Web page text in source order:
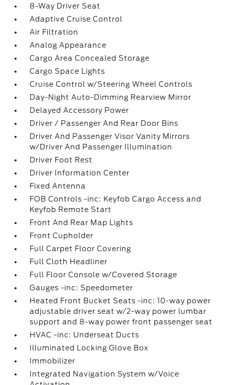
8-Way Driver Seat
Adaptive Cruise Control
Air Filtration
Analog Appearance
Cargo Area Concealed Storage
Cargo Space Lights
Cruise Control w/Steering Wheel Controls
Day-Night Auto-Dimming Rearview Mirror
Delayed Accessory Power
Driver / Passenger And Rear Door Bins
Driver And Passenger Visor Vanity Mirrors
w/Driver And Passenger Illumination
Driver Foot Rest
Driver Information Center
Fixed Antenna
FOB Controls -inc: Keyfob Cargo Access and
Keyfob Remote Start
Front And Rear Map Lights
Front Cupholder
Full Carpet Floor Covering
Full Cloth Headliner
Full Floor Console w/Covered Storage
Gauges -inc: Speedometer
Heated Front Bucket Seats -inc: 10-way power
adjustable driver seat w/2-way power lumbar
support and 8-way power front passenger seat
HVAC -inc: Underseat Ducts
Illuminated Locking Glove Box
Immobilizer
Integrated Navigation System w/Voice